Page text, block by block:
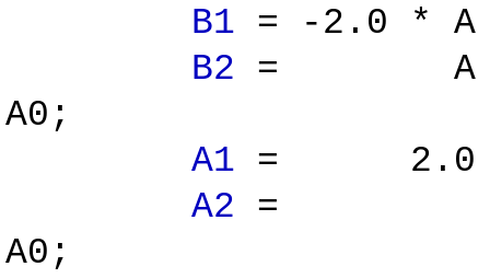
B1 = -2.0 * A
B2 = A * (
A0;
A1 = 2.0 * (
A2 = ( ap
A0;